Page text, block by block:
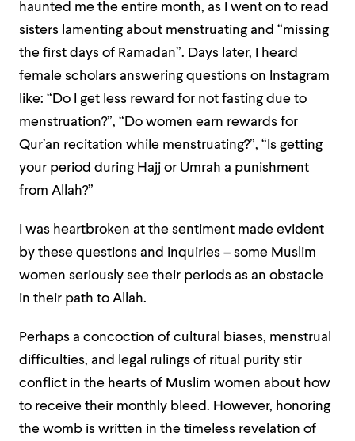
haunted me the entire month, as I went on to read
sisters lamenting about menstruating and “missing
the first days of Ramadan”. Days later, I heard
female scholars answering questions on Instagram
like: “Do I get less reward for not fasting due to
menstruation?”, “Do women earn rewards for
Qur’an recitation while menstruating?”, “Is getting
your period during Hajj or Umrah a punishment
from Allah?”
I was heartbroken at the sentiment made evident
by these questions and inquiries – some Muslim
women seriously see their periods as an obstacle
in their path to Allah.
Perhaps a concoction of cultural biases, menstrual
difficulties, and legal rulings of ritual purity stir
conflict in the hearts of Muslim women about how
to receive their monthly bleed. However, honoring
the womb is written in the timeless revelation of